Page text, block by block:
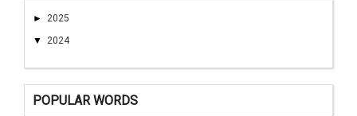
► 2025
▼ 2024
POPULAR WORDS